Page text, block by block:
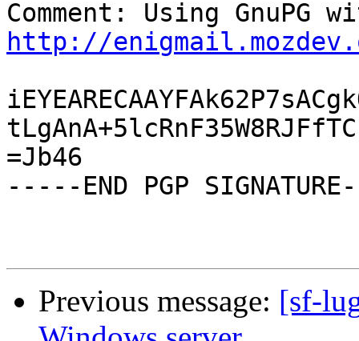
http://
=Jb46
-----END PGP
Previous message: [sf-